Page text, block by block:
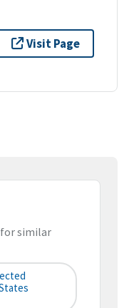
Visit Page
similar